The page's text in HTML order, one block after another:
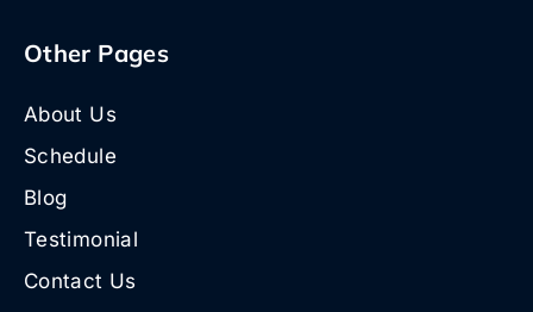
Other Pages
About Us
Schedule
Blog
Testimonial
Contact Us